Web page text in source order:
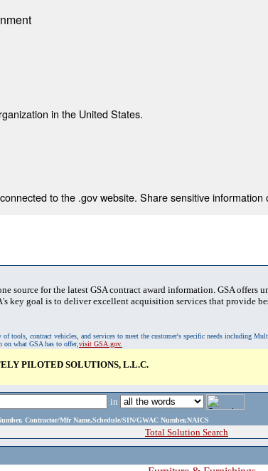
in the United States.
to the .gov website. Share sensitive
source for the latest GSA contract award information. GSA offers
key goal is to deliver excellent acquisition services that provide
tools, contract vehicles, and services to meet the customer's specific needs including
on what GSA has to offer,visit GSA.gov.
PILOTED SOLUTIONS, L.L.C.
in
Contractor/Mfr Name,Schedule/SIN/GWAC Number,NAICS
Total Solution Search